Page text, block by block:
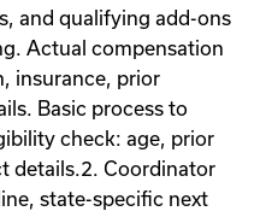
and qualifying add-ons
Actual compensation
insurance, prior
Basic process to
check: age, prior
details.2. Coordinator
state-specific next